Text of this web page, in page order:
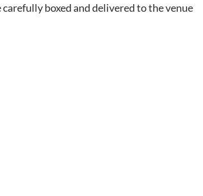
boxed and delivered to the venue